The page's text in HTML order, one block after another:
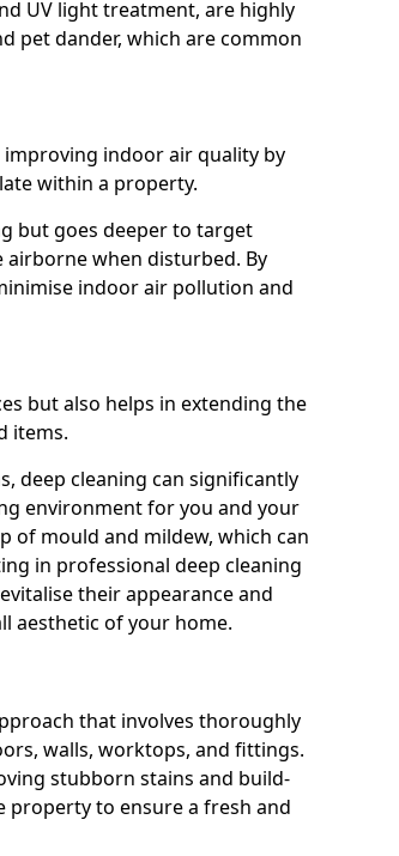
UV light treatment, are highly
pet dander, which are common
indoor air quality by
within a property.
but goes deeper to target
when disturbed. By
indoor air pollution and
but also helps in extending the
items.
deep cleaning can significantly
environment for you and your
of mould and mildew, which can
in professional deep cleaning
their appearance and
aesthetic of your home.
that involves thoroughly
walls, worktops, and fittings.
stubborn stains and build-
property to ensure a fresh and